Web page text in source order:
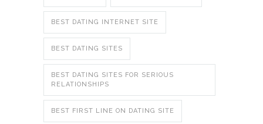
BEST DATING INTERNET SITE
BEST DATING SITES
BEST DATING SITES FOR SERIOUS
RELATIONSHIPS
BEST FIRST LINE ON DATING SITE